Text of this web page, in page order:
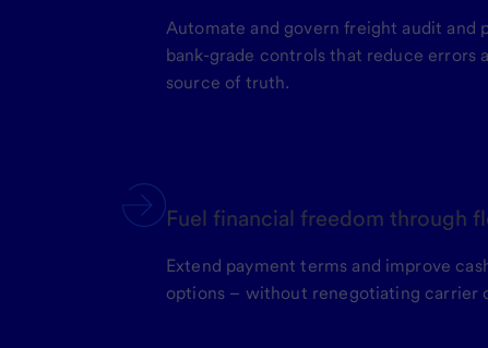
Automate and govern freight audit and
bank-grade controls that reduce errors
source of truth.
Fuel financial freedom through
Extend payment terms and improve
options – without renegotiating carrier